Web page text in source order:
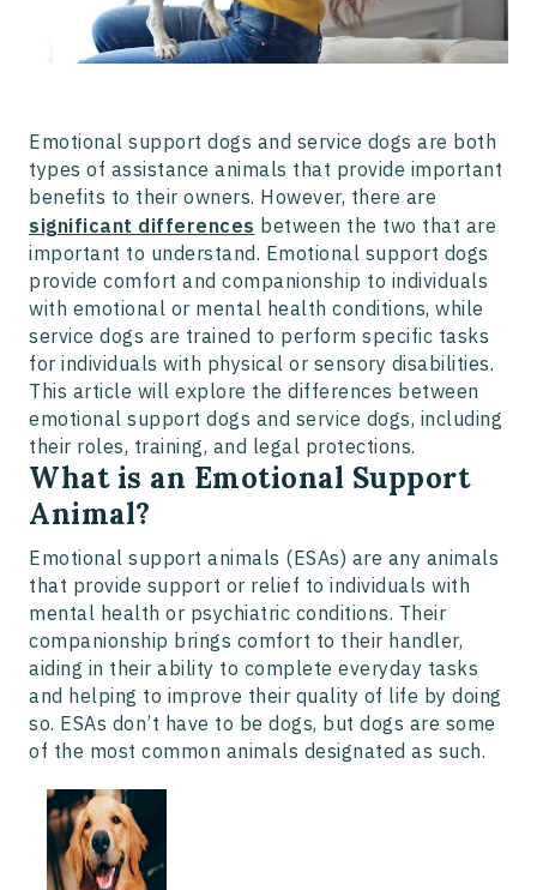
Emotional support dogs and service dogs are both
types of assistance animals that provide important
benefits to their owners. However, there are
significant differences between the two that are
important to understand. Emotional support dogs
provide comfort and companionship to individuals
with emotional or mental health conditions, while
service dogs are trained to perform specific tasks
for individuals with physical or sensory disabilities.
This article will explore the differences between
emotional support dogs and service dogs, including
their roles, training, and legal protections.
What is an Emotional Support
Animal?
Emotional support animals (ESAs) are any animals
that provide support or relief to individuals with
mental health or psychiatric conditions. Their
companionship brings comfort to their handler,
aiding in their ability to complete everyday tasks
and helping to improve their quality of life by doing
so. ESAs don’t have to be dogs, but dogs are some
of the most common animals designated as such.